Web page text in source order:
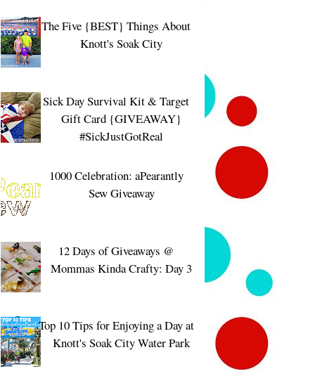
The Five {BEST} Things About
Knott's Soak City
Sick Day Survival Kit & Target
Gift Card {GIVEAWAY}
#SickJustGotReal
1000 Celebration: aPearantly
Sew Giveaway
12 Days of Giveaways @
Mommas Kinda Crafty: Day 3
Top 10 Tips for Enjoying a Day at
Knott's Soak City Water Park